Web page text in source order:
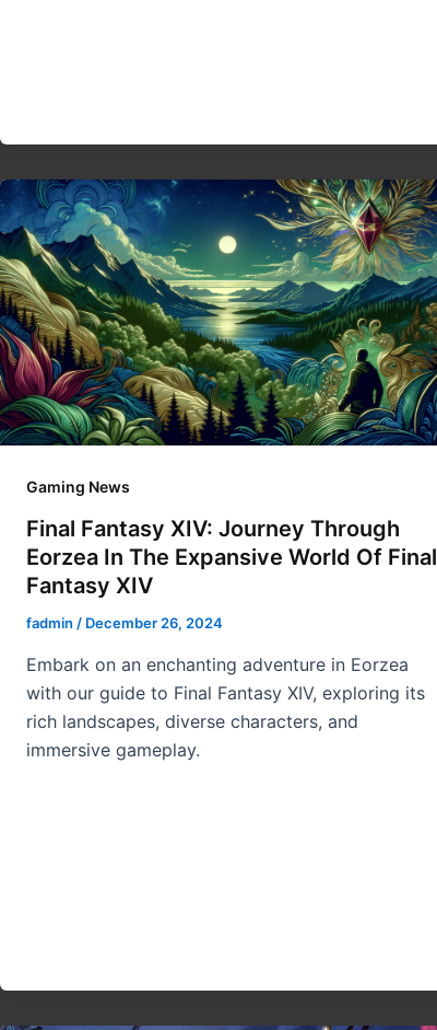
Gaming News
Final Fantasy XIV: Journey Through
Eorzea In The Expansive World Of Final
Fantasy XIV
fadmin / December 26, 2024
Embark on an enchanting adventure in Eorzea
with our guide to Final Fantasy XIV, exploring its
rich landscapes, diverse characters, and
immersive gameplay.